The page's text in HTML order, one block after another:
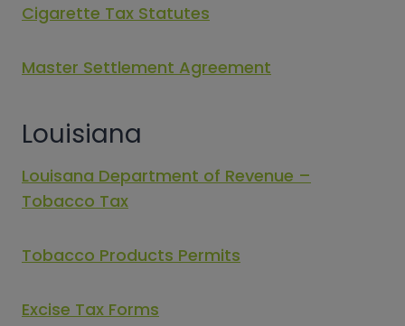
Cigarette Tax Statutes
Master Settlement Agreement
Louisiana
Louisana Department of Revenue –
Tobacco Tax
Tobacco Products Permits
Excise Tax Forms